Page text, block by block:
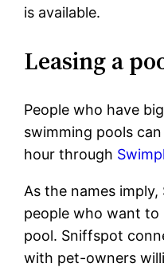
is available.
Leasing a
People who have
swimming pools
hour through
As the names
people who want to
pool. Sniffspot
with pet-owners